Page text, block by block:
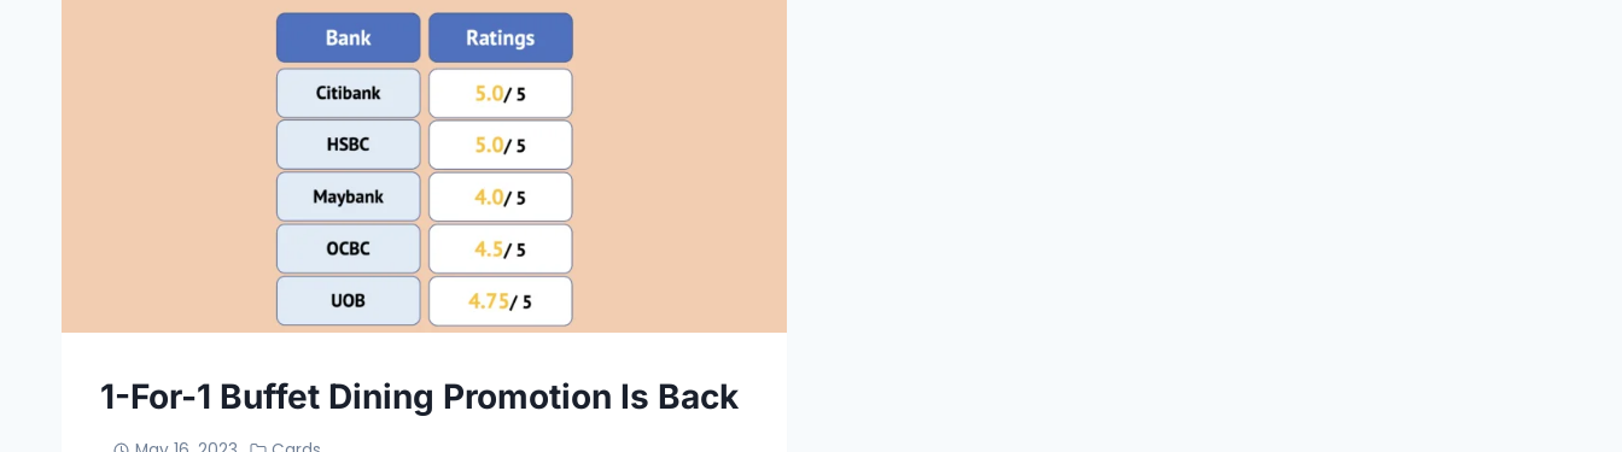
1-For-1 Buffet Dining Promotion Is Back